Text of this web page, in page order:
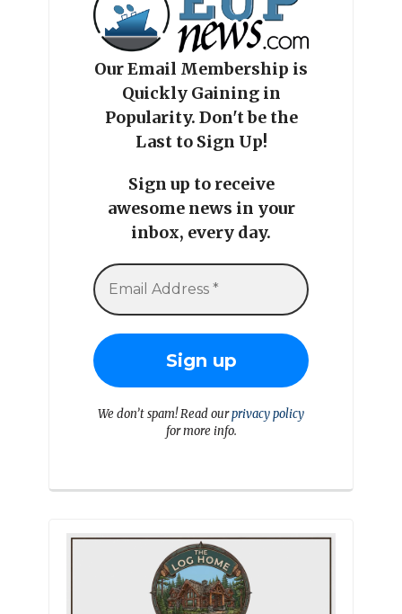
Our Email Membership is
Quickly Gaining in
Popularity. Don't be the
Last to Sign Up!
Sign up to receive
awesome news in your
inbox, every day.
We don’t spam! Read ourprivacy policy
for more info.